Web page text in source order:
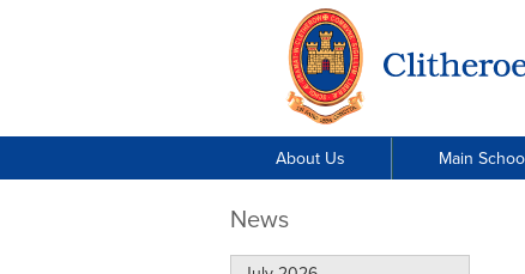
About Us Main
News